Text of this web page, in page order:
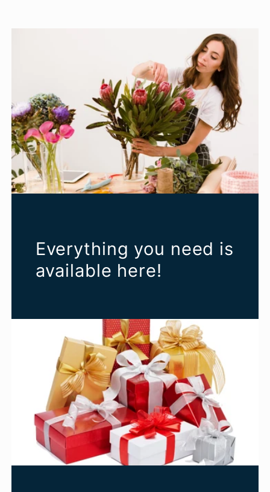
Everything you need is
available here!